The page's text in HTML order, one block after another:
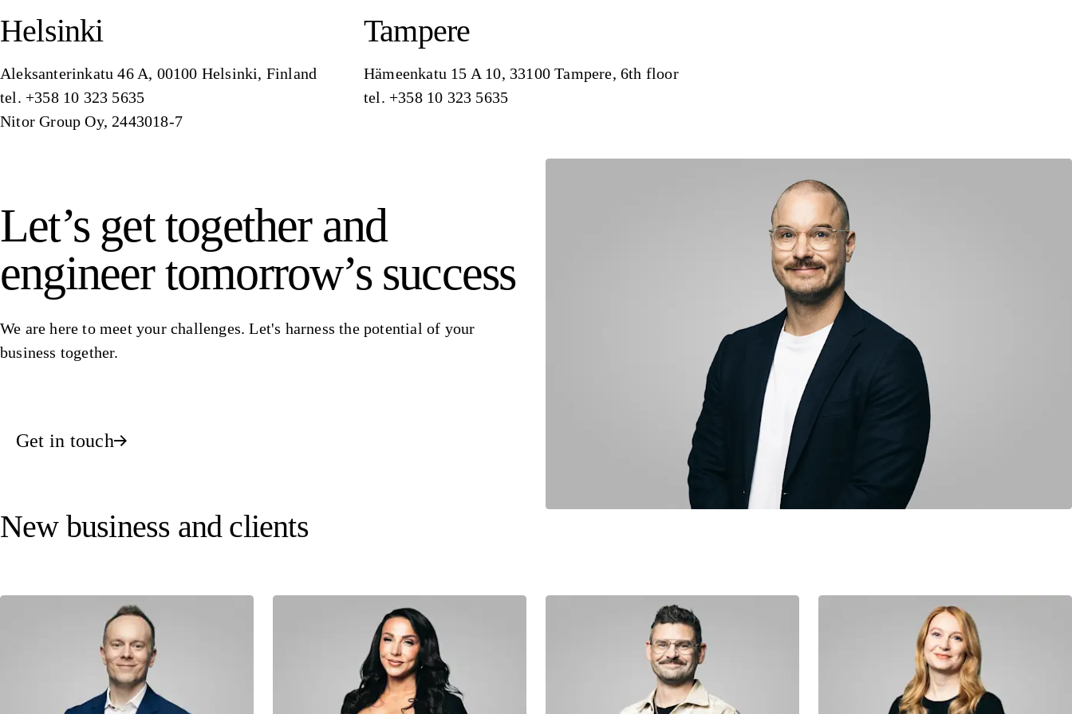
Helsinki
Aleksanterinkatu 46 A, 00100 Helsinki, Finland
tel. +358 10 323 5635
Nitor Group Oy, 2443018-7
Tampere
Hämeenkatu 15 A 10, 33100 Tampere, 6th floor
tel. +358 10 323 5635
Let’s get together and
engineer tomorrow’s success
We are here to meet your challenges. Let's harness the potential of your
business together.
Get in touch
New business and clients